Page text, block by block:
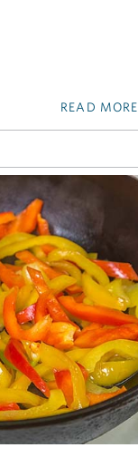
READ MORE